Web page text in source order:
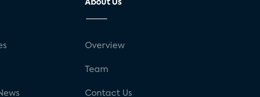
About Us
Overview
Team
Contact Us